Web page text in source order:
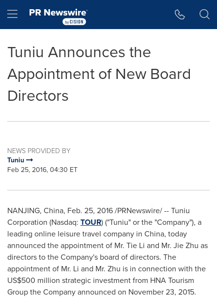
Hamburger menu
Tuniu Announces the
Appointment of New Board
Directors
NEWS PROVIDED BY
Tuniu
Feb 25, 2016, 04:30 ET
NANJING, China, Feb. 25, 2016/PRNewswire/ -- Tuniu
Corporation (Nasdaq: TOUR) ("Tuniu" or the "Company"), a
leading online leisure travel company in China, today
announced the appointment of Mr. Tie Li and Mr. Jie Zhu as
directors to the Company's board of directors. The
appointment of Mr. Li and Mr. Zhu is in connection with the
US$500 million strategic investment from HNA Tourism
Group the Company announced on November 23, 2015.